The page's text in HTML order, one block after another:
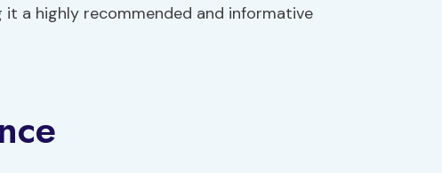
it a highly recommended and informative